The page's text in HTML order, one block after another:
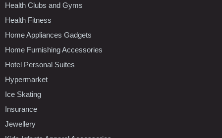
Health Clubs and Gyms
Health Fitness
Home Appliances Gadgets
Home Furnishing Accessories
Hotel Personal Suites
Hypermarket
Ice Skating
Insurance
Jewellery